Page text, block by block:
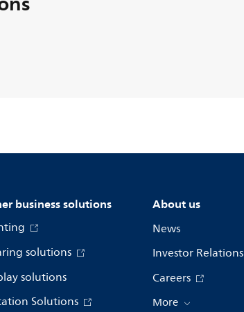
business solutions
solutions
solutions
Solutions
About us
News
Investor Relations
Careers
More